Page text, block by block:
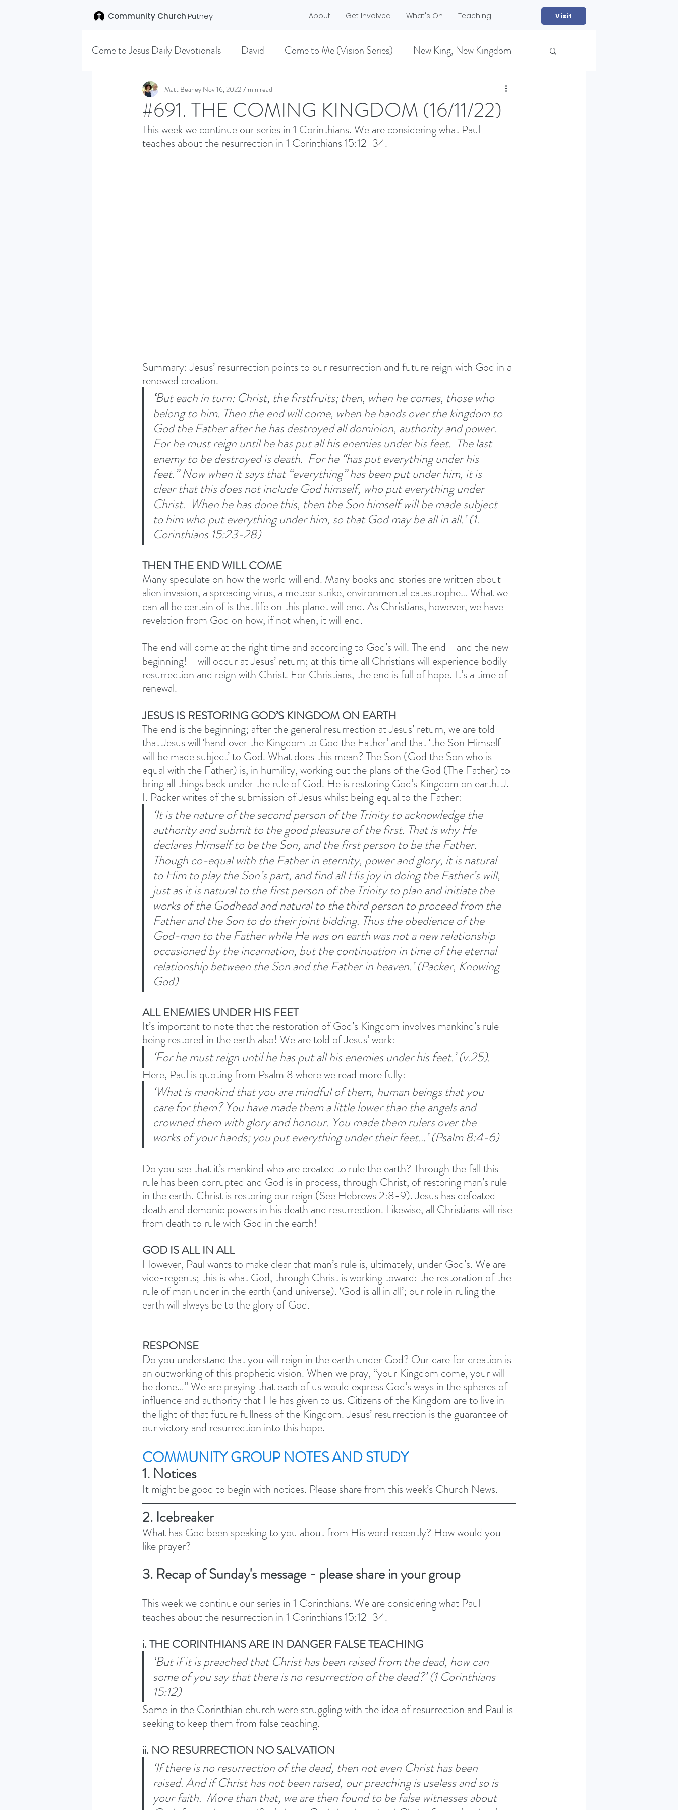
Community ChurchPutney About Get Involved What's On Teaching Visit
Come to Jesus Daily Devotionals David Come to Me (Vision Series) New King, New Kingdom
Easter 2020 Joseph (The Dreamer)
SENT (DISCILESHIP SERIES) EASTER 2021 Haggai
Easter 2024 - The greatest day Summer 2024 God's Vision For His Church
Ruth - Where you go I'll go New Year Inspiration Biblical Leadership
#691. THE COMING KINGDOM (16/11/22)
Matt Beaney Nov 16, 20227 min read
This week we continue our series in 1 Corinthians. We are considering what Paul
teaches about the resurrection in 1 Corinthians 15:12-34.
Summary: Jesus’ resurrection points to our resurrection and future reign with God in a
renewed creation.
‘But each in turn: Christ, the firstfruits; then, when he comes, those who
belong to him. Then the end will come, when he hands over the kingdom to
God the Father after he has destroyed all dominion, authority and power.
For he must reign until he has put all his enemies under his feet. The last
enemy to be destroyed is death. For he “has put everything under his
feet.” Now when it says that “everything” has been put under him, it is
clear that this does not include God himself, who put everything under
Christ. When he has done this, then the Son himself will be made subject
to him who put everything under him, so that God may be all in all.’ (1.
Corinthians 15:23-28)
THEN THE END WILL COME
Many speculate on how the world will end. Many books and stories are written about
alien invasion, a spreading virus, a meteor strike, environmental catastrophe… What we
can all be certain of is that life on this planet will end. As Christians, however, we have
revelation from God on how, if not when, it will end.
The end will come at the right time and according to God’s will. The end - and the new
beginning! - will occur at Jesus’ return; at this time all Christians will experience bodily
resurrection and reign with Christ. For Christians, the end is full of hope. It’s a time of
renewal.
JESUS IS RESTORING GOD’S KINGDOM ON EARTH
The end is the beginning; after the general resurrection at Jesus’ return, we are told
that Jesus will ‘hand over the Kingdom to God the Father’ and that ‘the Son Himself
will be made subject’ to God. What does this mean? The Son (God the Son who is
equal with the Father) is, in humility, working out the plans of the God (The Father) to
bring all things back under the rule of God. He is restoring God’s Kingdom on earth. J.
I. Packer writes of the submission of Jesus whilst being equal to the Father:
‘It is the nature of the second person of the Trinity to acknowledge the
authority and submit to the good pleasure of the first. That is why He
declares Himself to be the Son, and the first person to be the Father.
Though co-equal with the Father in eternity, power and glory, it is natural
to Him to play the Son’s part, and find all His joy in doing the Father’s will,
just as it is natural to the first person of the Trinity to plan and initiate the
works of the Godhead and natural to the third person to proceed from the
Father and the Son to do their joint bidding. Thus the obedience of the
God-man to the Father while He was on earth was not a new relationship
occasioned by the incarnation, but the continuation in time of the eternal
relationship between the Son and the Father in heaven.’ (Packer, Knowing
God)
ALL ENEMIES UNDER HIS FEET
It’s important to note that the restoration of God’s Kingdom involves mankind’s rule
being restored in the earth also! We are told of Jesus’ work:
‘For he must reign until he has put all his enemies under his feet.’ (v.25).
Here, Paul is quoting from Psalm 8 where we read more fully:
‘What is mankind that you are mindful of them, human beings that you
care for them? You have made them a little lower than the angels and
crowned them with glory and honour. You made them rulers over the
works of your hands; you put everything under their feet…’ (Psalm 8:4-6)
Do you see that it’s mankind who are created to rule the earth? Through the fall this
rule has been corrupted and God is in process, through Christ, of restoring man’s rule
in the earth. Christ is restoring our reign (See Hebrews 2:8-9). Jesus has defeated
death and demonic powers in his death and resurrection. Likewise, all Christians will rise
from death to rule with God in the earth!
GOD IS ALL IN ALL
However, Paul wants to make clear that man’s rule is, ultimately, under God’s. We are
vice-regents; this is what God, through Christ is working toward: the restoration of the
rule of man under in the earth (and universe). ‘God is all in all’; our role in ruling the
earth will always be to the glory of God.
RESPONSE
Do you understand that you will reign in the earth under God? Our care for creation is
an outworking of this prophetic vision. When we pray, “your Kingdom come, your will
be done…” We are praying that each of us would express God’s ways in the spheres of
influence and authority that He has given to us. Citizens of the Kingdom are to live in
the light of that future fullness of the Kingdom. Jesus’ resurrection is the guarantee of
our victory and resurrection into this hope.
COMMUNITY GROUP NOTES AND STUDY
1. Notices
It might be good to begin with notices. Please share from this week’s Church News.
2. Icebreaker
What has God been speaking to you about from His word recently? How would you
like prayer?
3. Recap of Sunday's message - please share in your group
This week we continue our series in 1 Corinthians. We are considering what Paul
teaches about the resurrection in 1 Corinthians 15:12-34.
i. THE CORINTHIANS ARE IN DANGER FALSE TEACHING
‘But if it is preached that Christ has been raised from the dead, how can
some of you say that there is no resurrection of the dead?’ (1 Corinthians
15:12)
Some in the Corinthian church were struggling with the idea of resurrection and Paul is
seeking to keep them from false teaching.
ii. NO RESURRECTION NO SALVATION
‘If there is no resurrection of the dead, then not even Christ has been
raised.And if Christ has not been raised, our preaching is useless and so is
your faith. More than that, we are then found to be false witnesses about